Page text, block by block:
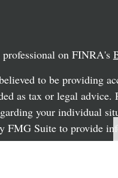
on FINRA's
to be providing
as tax or legal advice.
your individual
FMG Suite to provide
with the named